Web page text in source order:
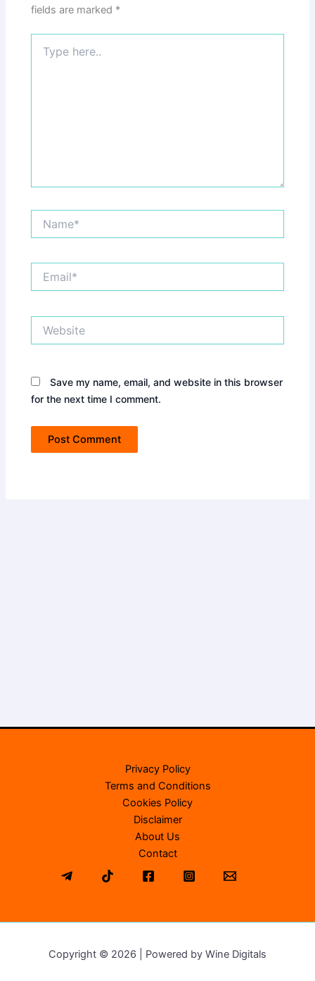
fields are marked *
here..
Save my name, email, and website in this browser
for the next time I comment.
Privacy Policy
Terms and Conditions
Cookies Policy
Disclaimer
About Us
Contact
Copyright © 2026 | Powered by Wine Digitals